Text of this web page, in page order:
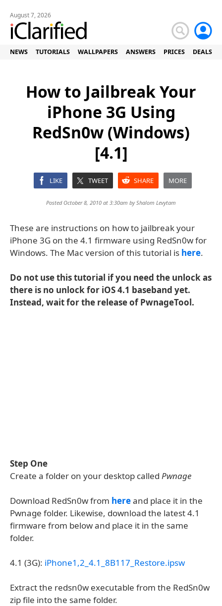
August 7, 2026
NEWS TUTORIALS WALLPAPERS ANSWERS PRICES DEALS
How to Jailbreak Your
iPhone 3G Using
RedSn0w (Windows)
[4.1]
LIKE TWEET SHARE MORE
Posted October 8, 2010 at 3:30am byShalom Levytam
These are instructions on how to jailbreak your
iPhone 3G on the 4.1 firmware using RedSn0w for
Windows. The Mac version of this tutorial is here.
Do not use this tutorial if you need the unlock as
there is no unlock for iOS 4.1 baseband yet.
Instead, wait for the release of PwnageTool.
Step One
Create a folder on your desktop called Pwnage
Download RedSn0w from hereand place it in the
Pwnage folder. Likewise, download the latest 4.1
firmware from below and place it in the same
folder.
4.1 (3G): iPhone1,2_4.1_8B117_Restore.ipsw
Extract the redsn0w executable from the RedSn0w
zip file into the same folder.